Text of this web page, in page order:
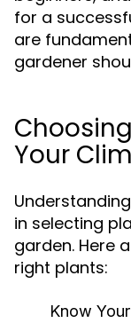
for a
are
gardener
Your
in selecting
garden. Here
right plants:
Know